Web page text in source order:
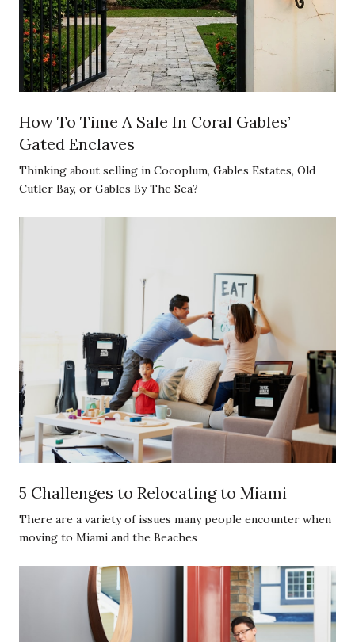
How To Time A Sale In Coral Gables’
Gated Enclaves
Thinking about selling in Cocoplum, Gables Estates, Old
Cutler Bay, or Gables By The Sea?
5 Challenges to Relocating to Miami
There are a variety of issues many people encounter when
moving to Miami and the Beaches